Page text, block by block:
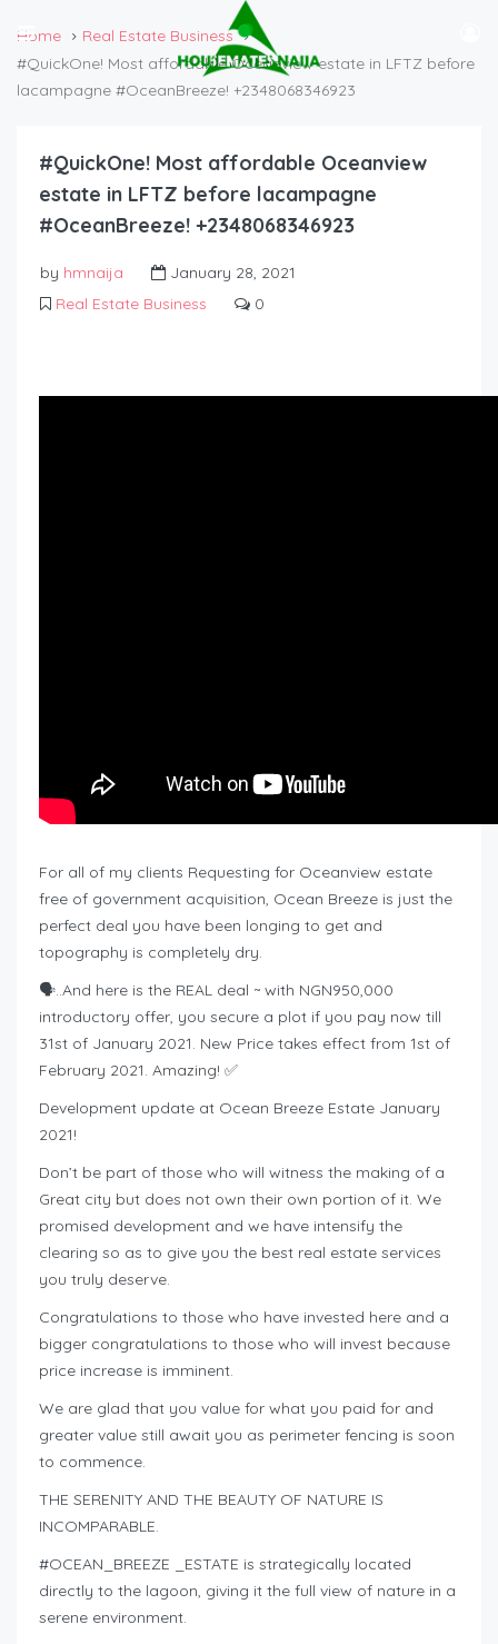
Home
Real Estate Business
#QuickOne! Most affordable Oceanview estate in LFTZ before
lacampagne #OceanBreeze! +2348068346923
#QuickOne! Most affordable Oceanview
estate in LFTZ before lacampagne
#OceanBreeze! +2348068346923
by hmnaija
January 28, 2021
Real Estate Business
0
For all of my clients Requesting for Oceanview estate
free of government acquisition, Ocean Breeze is just the
perfect deal you have been longing to get and
topography is completely dry.
🗣️..And here is the REAL deal ~ with NGN950,000
introductory offer, you secure a plot if you pay now till
31st of January 2021. New Price takes effect from 1st of
February 2021. Amazing! ✅
Development update at Ocean Breeze Estate January
2021!
Don’t be part of those who will witness the making of a
Great city but does not own their own portion of it. We
promised development and we have intensify the
clearing so as to give you the best real estate services
you truly deserve.
Congratulations to those who have invested here and a
bigger congratulations to those who will invest because
price increase is imminent.
We are glad that you value for what you paid for and
greater value still await you as perimeter fencing is soon
to commence.
THE SERENITY AND THE BEAUTY OF NATURE IS
INCOMPARABLE.
#OCEAN_BREEZE _ESTATE is strategically located
directly to the lagoon, giving it the full view of nature in a
serene environment.